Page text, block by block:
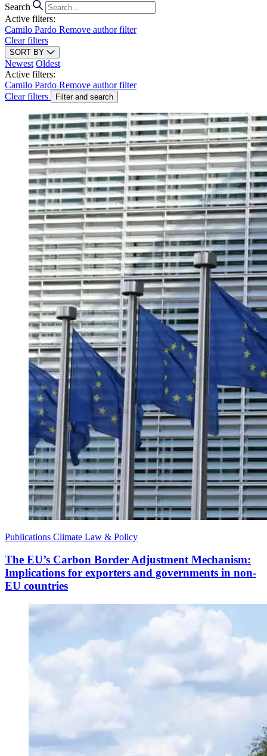
Search
Active filters:
Camilo Pardo Remove author filter
Clear filters
SORT BY
Newest Oldest
Active filters:
Camilo Pardo Remove author filter
Clear filters
Filter and search
Publications Climate Law & Policy
The EU’s Carbon Border Adjustment Mechanism:
Implications for exporters and governments in non-
EU countries